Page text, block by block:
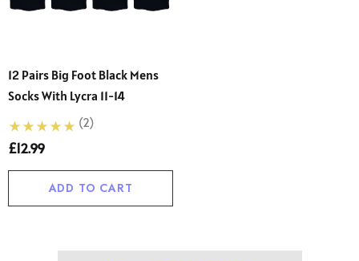
12 Pairs Big Foot Black Mens
Socks With Lycra 11-14
£12.99
(2)
ADD TO CART